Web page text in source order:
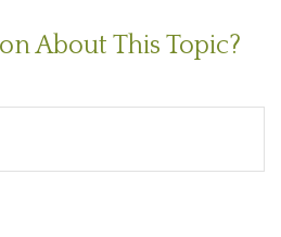
About This Topic?